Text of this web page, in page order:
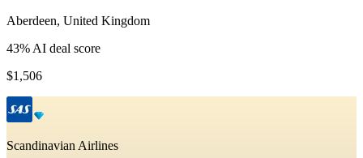
Aberdeen, United Kingdom
43% AI deal score
$1,506
Scandinavian Airlines